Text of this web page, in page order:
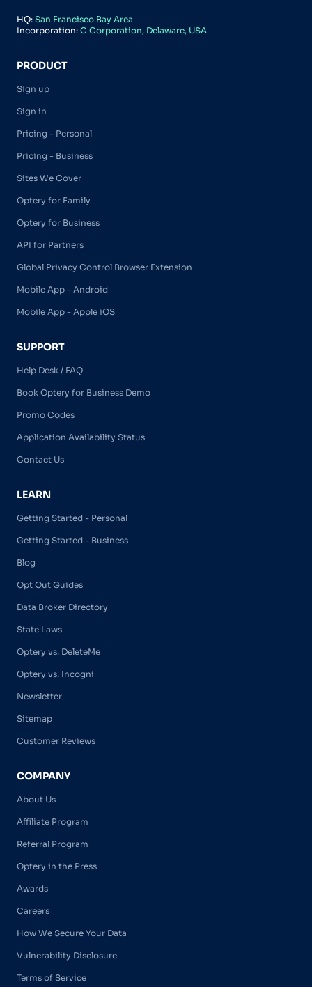
HQ: San Francisco Bay Area
Incorporation: C Corporation, Delaware, USA
PRODUCT
Sign up
Sign in
Pricing - Personal
Pricing - Business
Sites We Cover
Optery for Family
Optery for Business
API for Partners
Global Privacy Control Browser Extension
Mobile App - Android
Mobile App - Apple iOS
SUPPORT
Help Desk / FAQ
Book Optery for Business Demo
Promo Codes
Application Availability Status
Contact Us
LEARN
Getting Started - Personal
Getting Started - Business
Blog
Opt Out Guides
Data Broker Directory
State Laws
Optery vs. DeleteMe
Optery vs. Incogni
Newsletter
Sitemap
Customer Reviews
COMPANY
About Us
Affiliate Program
Referral Program
Optery in the Press
Awards
Careers
How We Secure Your Data
Vulnerability Disclosure
Terms of Service